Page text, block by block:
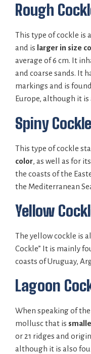
Rough
This type of cockle is
and is larger in size
average of 6 cm. It
and coarse sands. It
markings and is
Europe, although it
Spiny Cockle
This type of cockle
color, as well as for
the coasts of the
the Mediterranean
Yellow
The yellow cockle is
Cockle” It is mainly
coasts of Uruguay,
Lagoon
When speaking of
mollusc that is
or 21 ridges and
although it is also